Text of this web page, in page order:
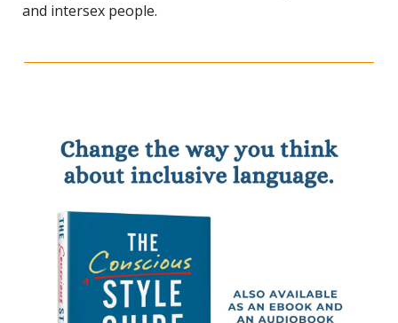
and intersex people.